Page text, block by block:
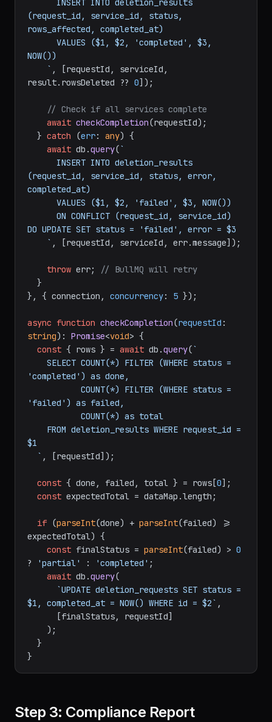
(request_id, service_id, status,
rows_affected, completed_at)
NOW())
    `
, [requestId, serviceId,
result. rowsDeleted ?? 0]);
// Check if all services complete
await checkCompletion(requestId);
  }
catch (err: any) {
await db.query(`
(request_id, service_id, status, error,
completed_at)
DO UPDATE SET status = 'failed', error = $3
    `
, [requestId, serviceId, err.message]);
throw err;
// BullMQ will retry
}, { connection, concurrency: 5 });
async function checkCompletion(requestId
string): Promise<void> {
const { rows } = await db.query(`
'completed') as done,
'failed') as failed,
$1
  `
, [requestId]);
const { done, failed, total } = rows[0];
const expectedTotal = dataMap.length ;
if (parseInt(done) + parseInt(failed) >=
expectedTotal) {
const finalStatus = parseInt(failed) > 0
?
'partial' : 'completed' ;
await db.query(
`UPDATE deletion_requests SET status =
$1, completed_at = NOW() WHERE id = $2` ,
Step 3: Compliance Report